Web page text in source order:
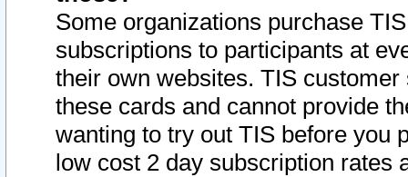
Some organizations purchase
subscriptions to participants at
their own websites. TIS
these cards and cannot provide
wanting to try out TIS before you
low cost 2 day subscription rates